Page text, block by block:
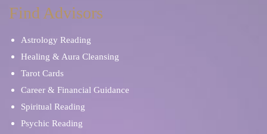
Find Advisors
Astrology Reading
Healing & Aura Cleansing
Tarot Cards
Career & Financial Guidance
Spiritual Reading
Psychic Reading